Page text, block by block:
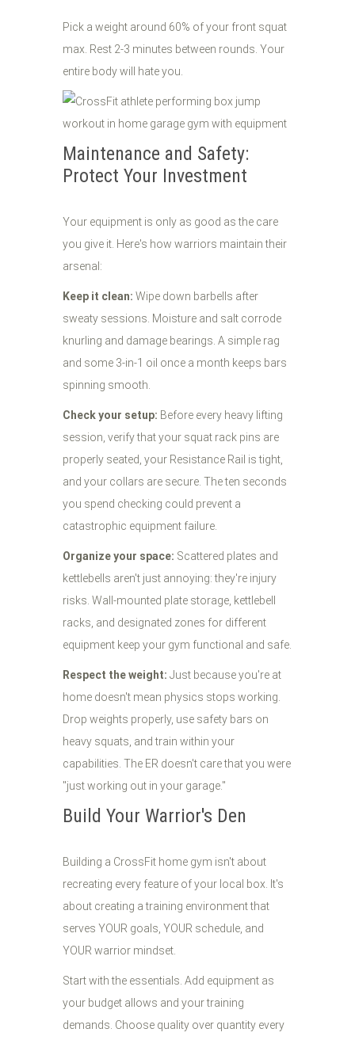
Pick a weight around 60% of your front squat
max. Rest 2-3 minutes between rounds. Your
entire body will hate you.
Maintenance and Safety:
Protect Your Investment
Your equipment is only as good as the care
you give it. Here's how warriors maintain their
arsenal:
Keep it clean: Wipe down barbells after
sweaty sessions. Moisture and salt corrode
knurling and damage bearings. A simple rag
and some 3-in-1 oil once a month keeps bars
spinning smooth.
Check your setup: Before every heavy lifting
session, verify that your squat rack pins are
properly seated, your Resistance Rail is tight,
and your collars are secure. The ten seconds
you spend checking could prevent a
catastrophic equipment failure.
Organize your space: Scattered plates and
kettlebells aren't just annoying: they're injury
risks. Wall-mounted plate storage, kettlebell
racks, and designated zones for different
equipment keep your gym functional and safe.
Respect the weight: Just because you're at
home doesn't mean physics stops working.
Drop weights properly, use safety bars on
heavy squats, and train within your
capabilities. The ER doesn't care that you were
"just working out in your garage."
Build Your Warrior's Den
Building a CrossFit home gym isn't about
recreating every feature of your local box. It's
about creating a training environment that
serves YOUR goals, YOUR schedule, and
YOUR warrior mindset.
Start with the essentials. Add equipment as
your budget allows and your training
demands. Choose quality over quantity every